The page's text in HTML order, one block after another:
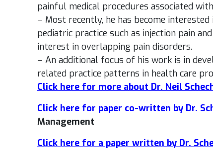
painful medical procedures associated
– Most recently, he has become
pediatric practice such as injection pain
interest in overlapping pain disorders.
– An additional focus of his work is in
related practice patterns in health care
Click here for more about Dr. Neil
Click here for paper co-written by Dr.
Management
Click here for a paper written by Dr.